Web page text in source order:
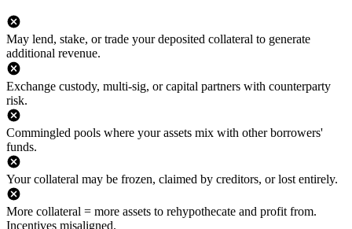
May lend, stake, or trade your deposited collateral to generate
additional revenue.
Exchange custody, multi-sig, or capital partners with counterparty
risk.
Commingled pools where your assets mix with other borrowers'
funds.
Your collateral may be frozen, claimed by creditors, or lost entirely.
More collateral = more assets to rehypothecate and profit from.
Incentives misaligned.